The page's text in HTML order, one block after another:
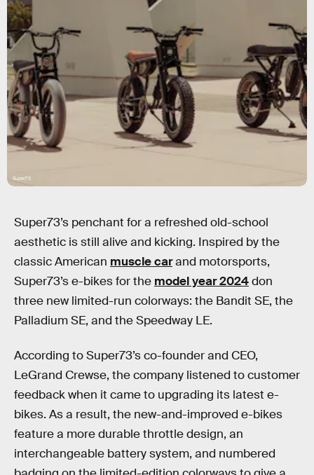
Super73
Super73’s penchant for a refreshed old-school
aesthetic is still alive and kicking. Inspired by the
classic American muscle carand motorsports,
Super73’s e-bikes for the model year 2024don
three new limited-run colorways: the Bandit SE, the
Palladium SE, and the Speedway LE.
According to Super73’s co-founder and CEO,
LeGrand Crewse, the company listened to customer
feedback when it came to upgrading its latest e-
bikes. As a result, the new-and-improved e-bikes
feature a more durable throttle design, an
interchangeable battery system, and numbered